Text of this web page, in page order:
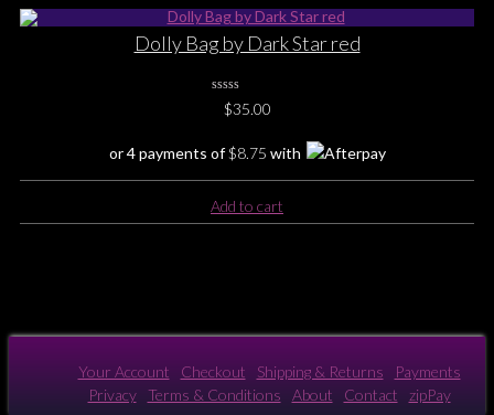
Dolly Bag by Dark Star red
No$35.00
or 4 payments of$8.75 with
Add to cart
Your Account Checkout Shipping & Returns
Payments
Privacy
Terms & Conditions About Contact zipPay